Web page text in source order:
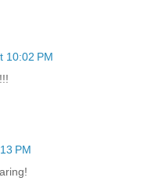
10:02 PM
PM